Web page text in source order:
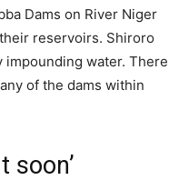
Dams on River Niger
reservoirs. Shiroro
impounding water. There
of the dams within
soon’